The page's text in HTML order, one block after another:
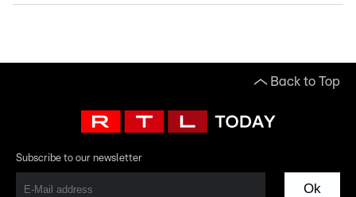
Back to Top
Subscribe to our newsletter
Ok